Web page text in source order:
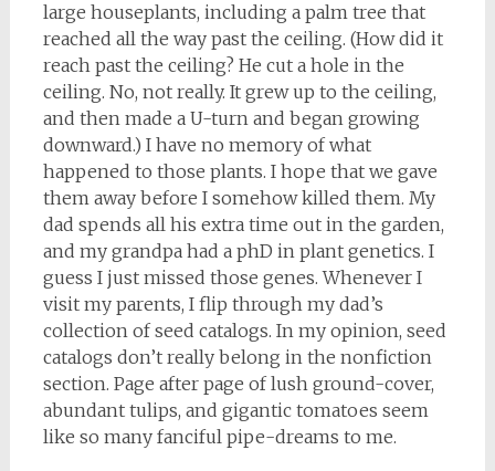
large houseplants, including a palm tree that
reached all the way past the ceiling. (How did it
reach past the ceiling? He cut a hole in the
ceiling. No, not really. It grew up to the ceiling,
and then made a U-turn and began growing
downward.) I have no memory of what
happened to those plants. I hope that we gave
them away before I somehow killed them. My
dad spends all his extra time out in the garden,
and my grandpa had a phD in plant genetics. I
guess I just missed those genes. Whenever I
visit my parents, I flip through my dad’s
collection of seed catalogs. In my opinion, seed
catalogs don’t really belong in the nonfiction
section. Page after page of lush ground-cover,
abundant tulips, and gigantic tomatoes seem
like so many fanciful pipe-dreams to me.